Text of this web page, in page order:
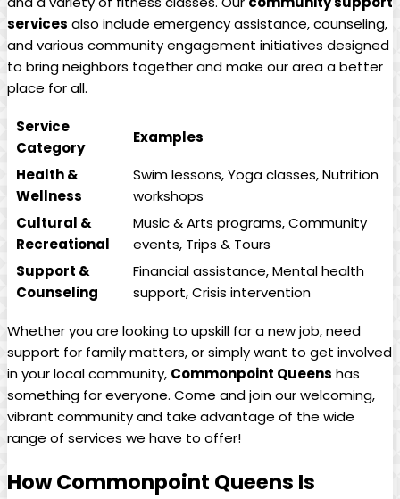
services also include emergency assistance, counseling,
and various community engagement initiatives designed
to bring neighbors together and make our area a better
place for all.
Service
Category
Examples
Health &
Wellness
Swim lessons, Yoga classes, Nutrition
workshops
Cultural &
Recreational
Music & Arts programs, Community
events, Trips & Tours
Support &
Counseling
Financial assistance, Mental health
support, Crisis intervention
Whether you are looking to upskill for a new job, need
support for family matters, or simply want to get involved
in your local community, Commonpoint Queens has
something for everyone. Come and join our welcoming,
vibrant community and take advantage of the wide
range of services we have to offer!
How Commonpoint Queens Is